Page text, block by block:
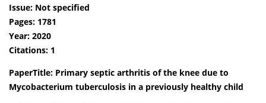
Issue: Not specified
Pages: 1781
Year: 2020
Citations: 1
PaperTitle: Primary septic arthritis of the knee due to
Mycobacterium tuberculosis in a previously healthy child